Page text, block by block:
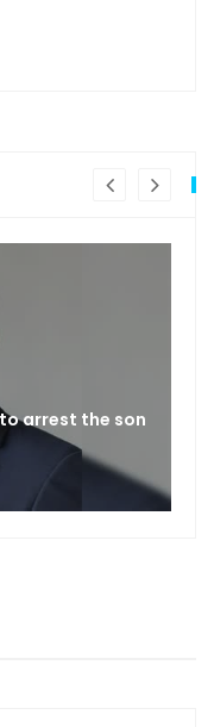
arrest the son